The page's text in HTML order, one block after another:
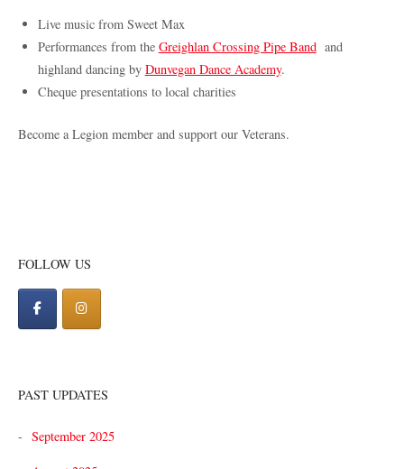
Live music from Sweet Max
Performances from the Greighlan Crossing Pipe Bandand
highland dancing by Dunvegan Dance Academy.
Cheque presentations to local charities
Become a Legion member and support our Veterans.
FOLLOW US
PAST UPDATES
September 2025